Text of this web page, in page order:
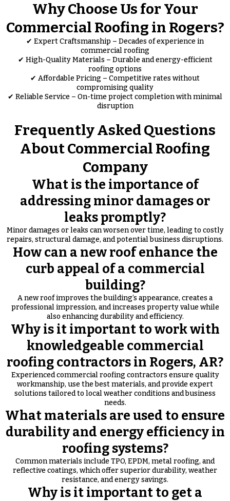
Why Choose Us for Your
Commercial Roofing in Rogers?
✔ Expert Craftsmanship – Decades of experience in
commercial roofing
✔ High-Quality Materials – Durable and energy-efficient
roofing options
✔ Affordable Pricing – Competitive rates without
compromising quality
✔ Reliable Service – On-time project completion with minimal
disruption
Frequently Asked Questions
About Commercial Roofing
Company
What is the importance of
addressing minor damages or
leaks promptly?
Minor damages or leaks can worsen over time, leading to costly
repairs, structural damage, and potential business disruptions.
How can a new roof enhance the
curb appeal of a commercial
building?
A new roof improves the building’s appearance, creates a
professional impression, and increases property value while
also enhancing durability and efficiency.
Why is it important to work with
knowledgeable commercial
roofing contractors in Rogers, AR?
Experienced commercial roofing contractors ensure quality
workmanship, use the best materials, and provide expert
solutions tailored to local weather conditions and business
needs.
What materials are used to ensure
durability and energy efficiency in
roofing systems?
Common materials include TPO, EPDM, metal roofing, and
reflective coatings, which offer superior durability, weather
resistance, and energy savings.
Why is it important to get a